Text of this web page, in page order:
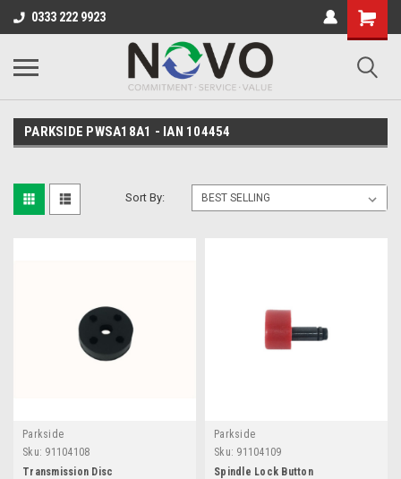
0333 222 9923
PARKSIDE PWSA18A1 - IAN 104454
Sort By:
Parkside
Sku: 91104108
Transmission Disc
Parkside
Sku: 91104109
Spindle Lock Button